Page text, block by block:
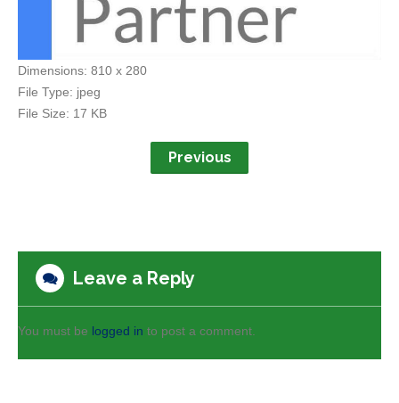
Dimensions: 810 x 280
File Type: jpeg
File Size: 17 KB
Previous
Leave a Reply
You must be logged in to post a comment.